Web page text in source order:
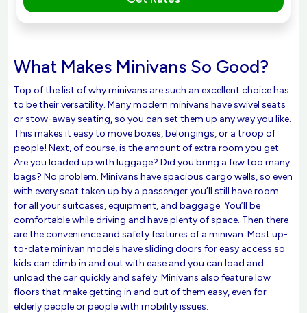
What Makes Minivans So Good?
Top of the list of why minivans are such an excellent choice has
to be their versatility. Many modern minivans have swivel seats
or stow-away seating, so you can set them up any way you like.
This makes it easy to move boxes, belongings, or a troop of
people! Next, of course, is the amount of extra room you get.
Are you loaded up with luggage? Did you bring a few too many
bags? No problem. Minivans have spacious cargo wells, so even
with every seat taken up by a passenger you’ll still have room
for all your suitcases, equipment, and baggage. You’ll be
comfortable while driving and have plenty of space. Then there
are the convenience and safety features of a minivan. Most up-
to-date minivan models have sliding doors for easy access so
kids can climb in and out with ease and you can load and
unload the car quickly and safely. Minivans also feature low
floors that make getting in and out of them easy, even for
elderly people or people with mobility issues.